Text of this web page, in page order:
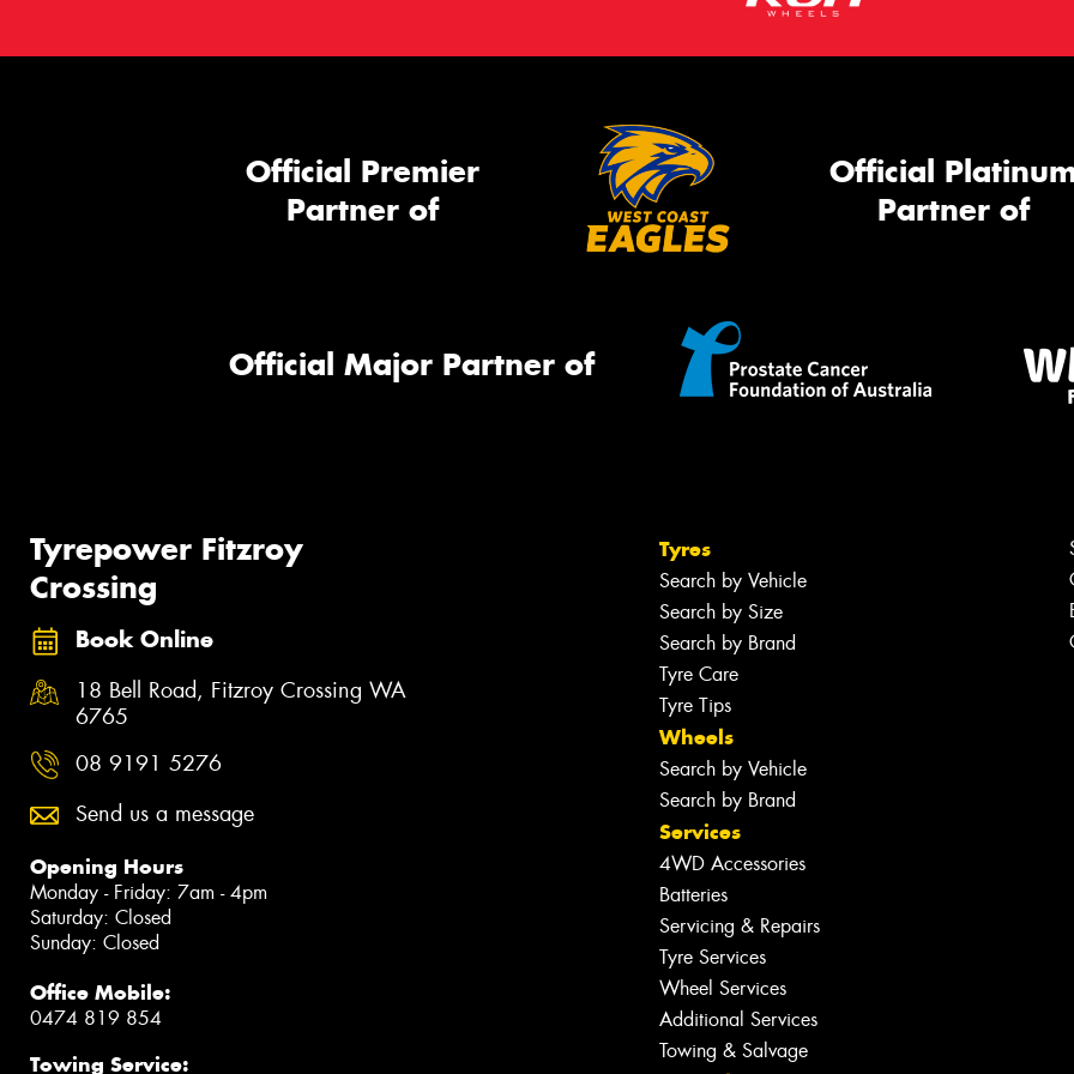
Official Premier
Partner of
Official
Partner of
Official Major Partner of
Tyrepower Fitzroy
Crossing
Book Online
18 Bell Road, Fitzroy Crossing WA
6765
08 9191 5276
Send us a message
Opening Hours
Monday - Friday: 7am - 4pm
Saturday: Closed
Sunday: Closed
Office Mobile:
0474 819 854
Towing Service:
Tyres
Search by Vehicle
Search by Size
Search by Brand
Tyre Care
Tyre Tips
Wheels
Search by Vehicle
Search by Brand
Services
4WD Accessories
Batteries
Servicing & Repairs
Tyre Services
Wheel Services
Additional Services
Towing & Salvage